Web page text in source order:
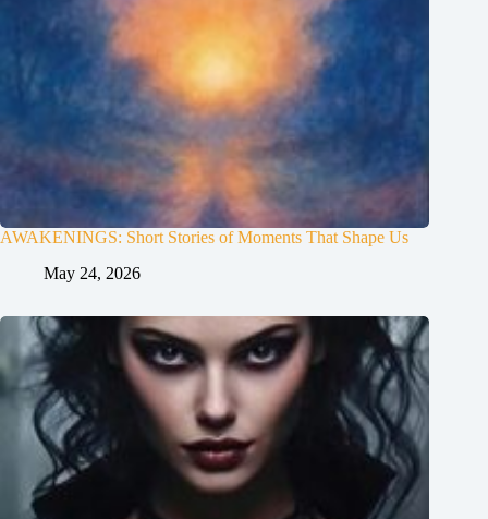
AWAKENINGS: Short Stories of Moments That Shape Us
May 24, 2026